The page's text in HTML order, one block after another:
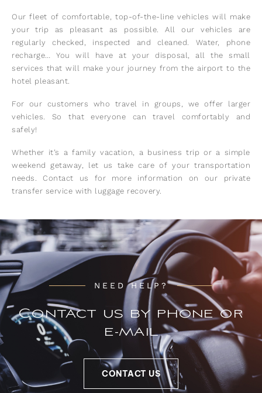
Our fleet of comfortable, top-of-the-line vehicles will make
your trip as pleasant as possible. All our vehicles are
regularly checked, inspected and cleaned. Water, phone
recharge… You will have at your disposal, all the small
services that will make your journey from the airport to the
hotel pleasant.
For our customers who travel in groups, we offer larger
vehicles. So that everyone can travel comfortably and
safely!
Whether it’s a family vacation, a business trip or a simple
weekend getaway, let us take care of your transportation
needs. Contact us for more information on our private
transfer service with luggage recovery.
NEED HELP?
Contact us by phone or
e-mail
CONTACT US